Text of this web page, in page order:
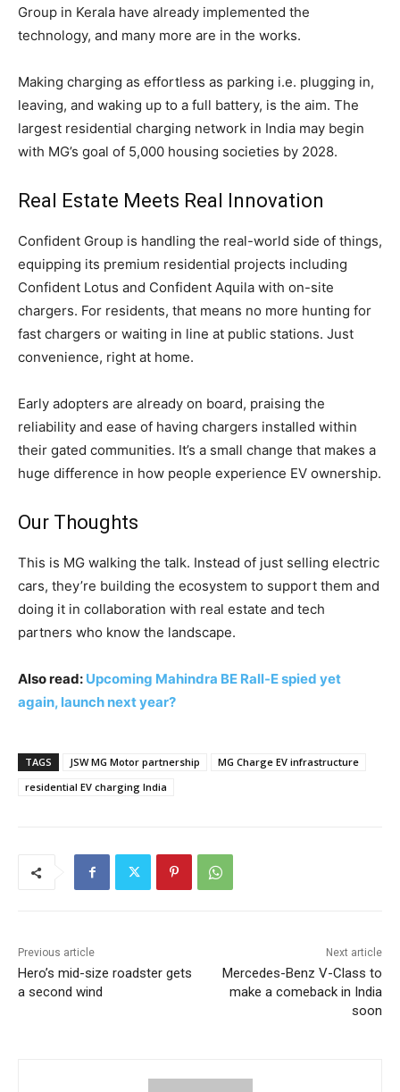
Group in Kerala have already implemented the
technology, and many more are in the works.
Making charging as effortless as parking i.e. plugging in,
leaving, and waking up to a full battery, is the aim. The
largest residential charging network in India may begin
with MG’s goal of 5,000 housing societies by 2028.
Real Estate Meets Real Innovation
Confident Group is handling the real-world side of things,
equipping its premium residential projects including
Confident Lotus and Confident Aquila with on-site
chargers. For residents, that means no more hunting for
fast chargers or waiting in line at public stations. Just
convenience, right at home.
Early adopters are already on board, praising the
reliability and ease of having chargers installed within
their gated communities. It’s a small change that makes a
huge difference in how people experience EV ownership.
Our Thoughts
This is MG walking the talk. Instead of just selling electric
cars, they’re building the ecosystem to support them and
doing it in collaboration with real estate and tech
partners who know the landscape.
Also read: Upcoming Mahindra BE Rall-E spied yet
again, launch next year?
TAGS JSW MG Motor partnership
MG Charge EV infrastructure
residential EV charging India
Previous article
Hero’s mid-size roadster gets
a second wind
Next article
Mercedes-Benz V-Class to
make a comeback in India
soon